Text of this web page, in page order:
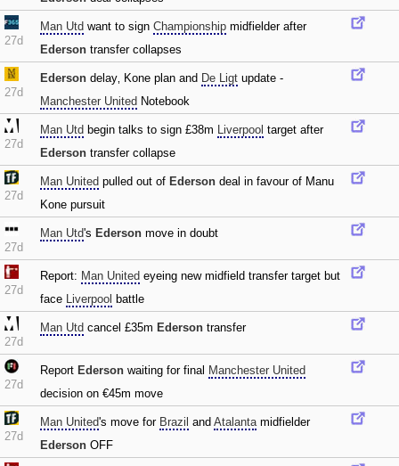
27d
Man Utd want to sign Championship midfielder after
Ederson transfer collapses
27d
Ederson delay‚ Kone plan and De Ligt update -
Manchester United Notebook
27d
Man Utd begin talks to sign £38m Liverpool target after
Ederson transfer collapse
27d
Man United pulled out of Ederson deal in favour of Manu
Kone pursuit
27d
Man Utd's Ederson move in doubt
27d
Report: Man United eyeing new midfield transfer target but
face Liverpool battle
27d
Man Utd cancel £35m Ederson transfer
27d
Report Ederson waiting for final Manchester United
decision on €45m move
27d
Man United's move for Brazil and Atalantamidfielder
Ederson OFF